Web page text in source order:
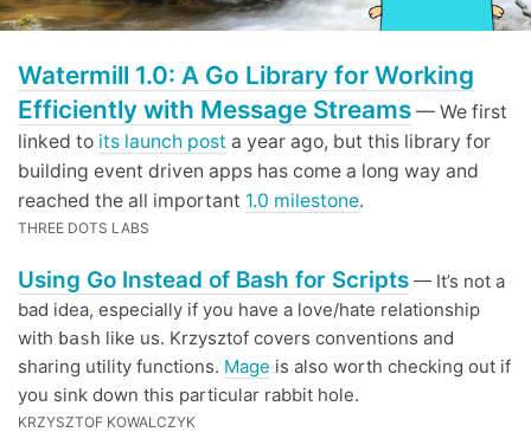
Watermill 1.0: A Go Library for Working
Efficiently with Message Streams — We first
linked to its launch post a year ago, but this library for
building event driven apps has come a long way and
reached the all important 1.0 milestone.
THREE DOTS LABS
Using Go Instead of Bash for Scripts — It’s not a
bad idea, especially if you have a love/hate relationship
with bash like us. Krzysztof covers conventions and
sharing utility functions. Mage is also worth checking out if
you sink down this particular rabbit hole.
KRZYSZTOF KOWALCZYK